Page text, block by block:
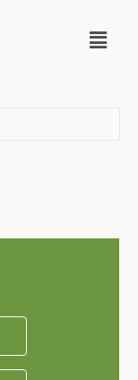
Menu